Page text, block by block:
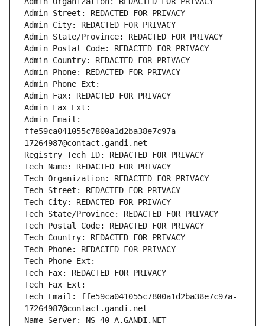
Admin Street: REDACTED FOR PRIVACY
Admin City: REDACTED FOR PRIVACY
Admin State/Province: REDACTED FOR PRIVACY
Admin Postal Code: REDACTED FOR PRIVACY
Admin Country: REDACTED FOR PRIVACY
Admin Phone: REDACTED FOR PRIVACY
Admin Phone Ext:
Admin Fax: REDACTED FOR PRIVACY
Admin Fax Ext:
Admin Email:
ffe59ca041055c7800a1d2ba38e7c97a-
17264987@contact.gandi.net
Registry Tech ID: REDACTED FOR PRIVACY
Tech Name: REDACTED FOR PRIVACY
Tech Organization: REDACTED FOR PRIVACY
Tech Street: REDACTED FOR PRIVACY
Tech City: REDACTED FOR PRIVACY
Tech State/Province: REDACTED FOR PRIVACY
Tech Postal Code: REDACTED FOR PRIVACY
Tech Country: REDACTED FOR PRIVACY
Tech Phone: REDACTED FOR PRIVACY
Tech Phone Ext:
Tech Fax: REDACTED FOR PRIVACY
Tech Fax Ext:
Tech Email: ffe59ca041055c7800a1d2ba38e7c97a-
17264987@contact.gandi.net
Name Server: NS-40-A.GANDI.NET